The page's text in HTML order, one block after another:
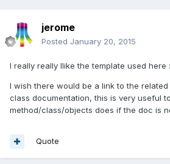
jerome
Posted January 20, 2015
I really really llike the template used here
I wish there would be a link to the
class documentation, this is very useful
method/class/objects does if the doc is
Quote